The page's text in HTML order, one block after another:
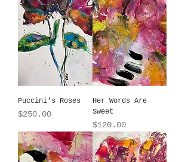
Puccini's Roses
Price
$250.00
Her Words Are
Sweet
Price
$120.00